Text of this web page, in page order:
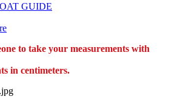
GUIDE
to take your measurements with
in centimeters.